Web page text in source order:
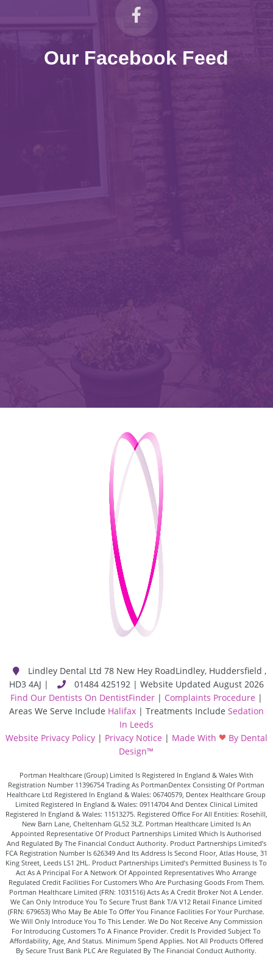
Our Facebook Feed
Lindley Dental Ltd 78 New Hey RoadLindley, Huddersfield ,
HD3 4AJ |
01484 425192 | Website Updated August 2026
Find Our Dentists On DentistFinder| Complaints Procedure |
Areas We Serve Include Halifax| Treatments Include Sedation
In Leeds
Website Privacy Policy| Privacy Notice | Made With
By Dental
Design™
Portman Healthcare (Group) Limited Is Registered In England & Wales With
Registration Number 11396754 Trading As PortmanDentex Consisting Of Portman
Healthcare Ltd Registered In England & Wales: 06740579, Dentex Healthcare Group
Limited Registered In England & Wales: 09114704 And Dentex Clinical Limited
Registered In England & Wales: 11513275. Registered Office For All Entities: Rosehill,
New Barn Lane, Cheltenham GL52 3LZ. Portman Healthcare Limited Is An
Appointed Representative Of Product Partnerships Limited Which Is Authorised
And Regulated By The Financial Conduct Authority. Product Partnerships Limited’s
FCA Registration Number Is 626349 And Its Address Is Second Floor, Atlas House, 31
King Street, Leeds LS1 2HL. Product Partnerships Limited’s Permitted Business Is To
Act As A Principal For A Network Of Appointed Representatives Who Arrange
Regulated Credit Facilities For Customers Who Are Purchasing Goods From Them.
Portman Healthcare Limited (FRN: 1031516) Acts As A Credit Broker Not A Lender.
We Can Only Introduce You To Secure Trust Bank T/A V12 Retail Finance Limited
(FRN: 679653) Who May Be Able To Offer You Finance Facilities For Your Purchase.
We Will Only Introduce You To This Lender. We Do Not Receive Any Commission
For Introducing Customers To A Finance Provider. Credit Is Provided Subject To
Affordability, Age, And Status. Minimum Spend Applies. Not All Products Offered
By Secure Trust Bank PLC Are Regulated By The Financial Conduct Authority.